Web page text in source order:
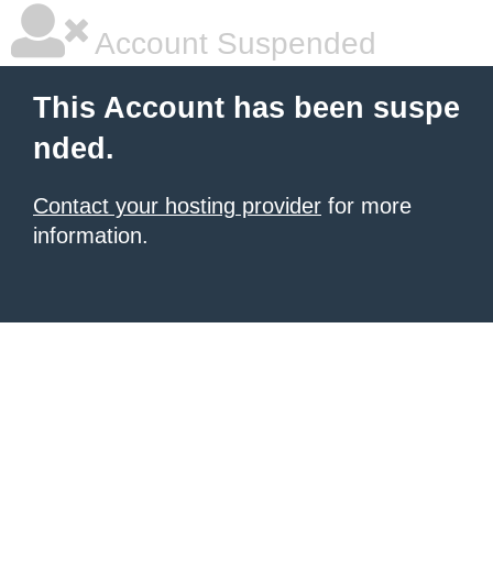
Account Suspended
This Account has been suspe
nded.
Contact your hosting provider for more
information.